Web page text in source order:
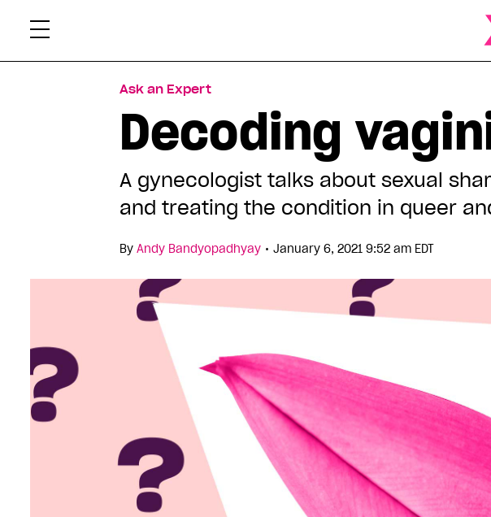
Ask an Expert
Decoding
A gynecologist talks about sexual
and treating the condition in queer
By Andy Bandyopadhyay • January 6, 2021 9:52 am EDT